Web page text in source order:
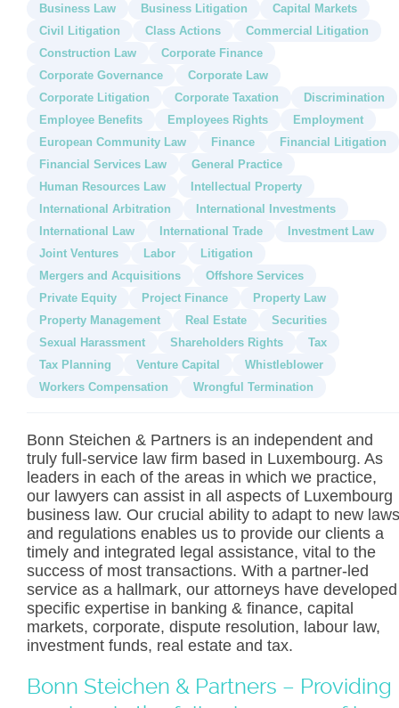
Business Law
Business Litigation
Capital Markets
Civil Litigation
Class Actions
Commercial Litigation
Construction Law
Corporate Finance
Corporate Governance
Corporate Law
Corporate Litigation
Corporate Taxation
Discrimination
Employee Benefits
Employees Rights
Employment
European Community Law
Finance
Financial Litigation
Financial Services Law
General Practice
Human Resources Law
Intellectual Property
International Arbitration
International Investments
International Law
International Trade
Investment Law
Joint Ventures
Labor
Litigation
Mergers and Acquisitions
Offshore Services
Private Equity
Project Finance
Property Law
Property Management
Real Estate
Securities
Sexual Harassment
Shareholders Rights
Tax
Tax Planning
Venture Capital
Whistleblower
Workers Compensation
Wrongful Termination
Bonn Steichen & Partners is an independent and
truly full-service law firm based in Luxembourg. As
leaders in each of the areas in which we practice,
our lawyers can assist in all aspects of Luxembourg
business law. Our crucial ability to adapt to new laws
and regulations enables us to provide our clients a
timely and integrated legal assistance, vital to the
success of most transactions. With a partner-led
service as a hallmark, our attorneys have developed
specific expertise in banking & finance, capital
markets, corporate, dispute resolution, labour law,
investment funds, real estate and tax.
Bonn Steichen & Partners – Providing